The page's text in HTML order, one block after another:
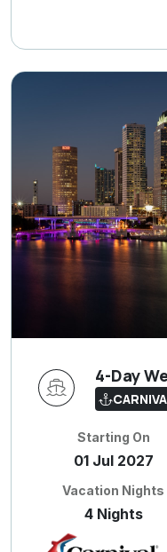
4-Day
Starting On
01 Jul 2027
Vacation Nights
4 Nights